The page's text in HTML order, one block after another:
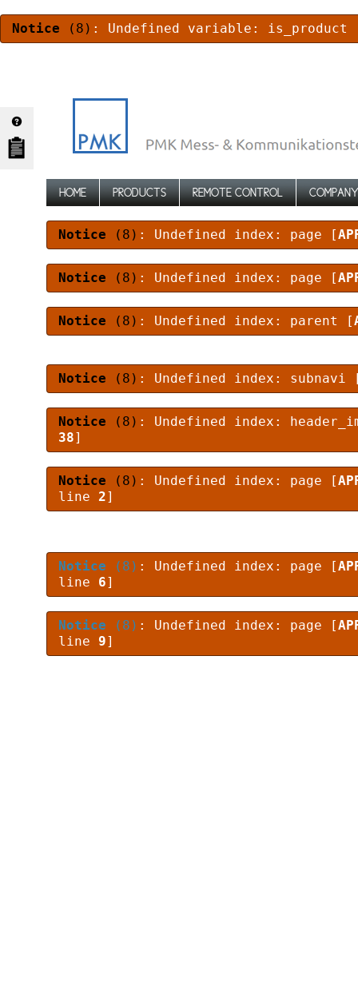
Notice (8) : Undefined variable: is_product
HOME PRODUCTS REMOTE CONTROL COMPANY
Notice (8) : Undefined index: page [
Notice (8) : Undefined index: page [
Notice (8) : Undefined index: parent [
Notice (8) : Undefined index: subnavi
Notice (8) : Undefined index:
38]
Notice (8) : Undefined index: page [
line 2]
Notice (8) : Undefined index: page [
line 6]
Notice (8) : Undefined index: page [
line 9]